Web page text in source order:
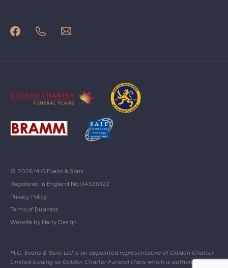
© 2026 M G Evans & Sons
Registered in England No.04326322
Privacy Policy
Terms of Business
Website by Harry Design
M.G. Evans & Sons Ltd is an appointed representative of Golden Charter
Limited trading as Golden Charter Funeral Plans which is authorised and